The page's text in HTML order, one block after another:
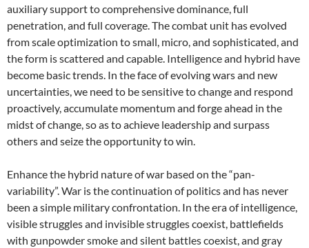
auxiliary support to comprehensive dominance, full
penetration, and full coverage. The combat unit has evolved
from scale optimization to small, micro, and sophisticated, and
the form is scattered and capable. Intelligence and hybrid have
become basic trends. In the face of evolving wars and new
uncertainties, we need to be sensitive to change and respond
proactively, accumulate momentum and forge ahead in the
midst of change, so as to achieve leadership and surpass
others and seize the opportunity to win.
Enhance the hybrid nature of war based on the “pan-
variability”. War is the continuation of politics and has never
been a simple military confrontation. In the era of intelligence,
visible struggles and invisible struggles coexist, battlefields
with gunpowder smoke and silent battles coexist, and gray